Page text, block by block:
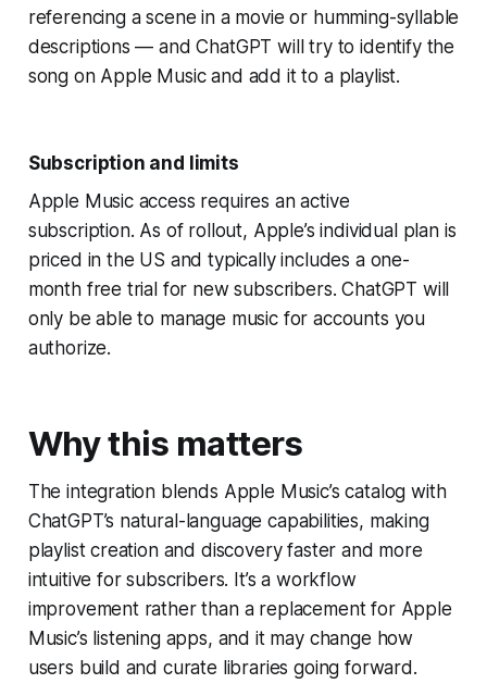
referencing a scene in a movie or humming-syllable
descriptions — and ChatGPT will try to identify the
song on Apple Music and add it to a playlist.
Subscription and limits
Apple Music access requires an active
subscription. As of rollout, Apple’s individual plan is
priced in the US and typically includes a one-
month free trial for new subscribers. ChatGPT will
only be able to manage music for accounts you
authorize.
Why this matters
The integration blends Apple Music’s catalog with
ChatGPT’s natural-language capabilities, making
playlist creation and discovery faster and more
intuitive for subscribers. It’s a workflow
improvement rather than a replacement for Apple
Music’s listening apps, and it may change how
users build and curate libraries going forward.